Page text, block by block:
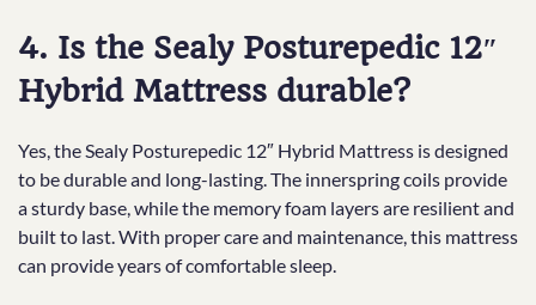
4. Is the Sealy Posturepedic 12″
Hybrid Mattress durable?
Yes, the Sealy Posturepedic 12″ Hybrid Mattress is designed
to be durable and long-lasting. The innerspring coils provide
a sturdy base, while the memory foam layers are resilient and
built to last. With proper care and maintenance, this mattress
can provide years of comfortable sleep.